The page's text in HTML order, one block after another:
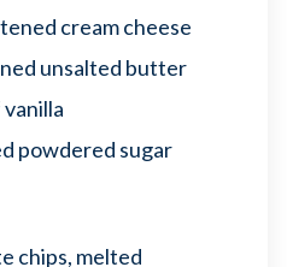
cream cheese
unsalted butter
powdered sugar
chips, melted